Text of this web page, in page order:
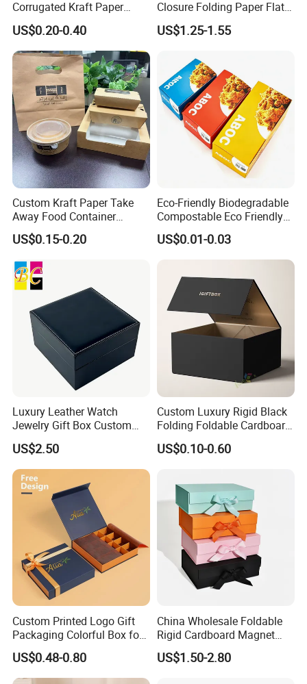
Our products are mainly exported to dozens of countries including
the United States, UAE, Saudi Arabia, Europe, South Africa, etc.
Corrugated Kraft Paper
Shipping Box Mailer Gift
Box Packaging for Perfume
Food Jewelry Cosmetic
US$0.20-0.40
Closure Folding Paper Flat
Packaging Luxury Gift Box
US$1.25-1.55
Custom Kraft Paper Take
Away Food Container
Disposable Custom Box
US$0.15-0.20
Eco-Friendly Biodegradable
Compostable Eco Friendly
Disposable Paper Food Box
for Takeaway Sandwich
US$0.01-0.03
Luxury Leather Watch
Jewelry Gift Box Custom
Packaging Wholesale
US$2.50
Custom Luxury Rigid Black
Folding Foldable Cardboard
Packing Paper Packaging
Gift Box with Magnetic
Apparel / Shoes / Cosmetic
US$0.10-0.60
Custom Printed Logo Gift
Packaging Colorful Box for
Chocolate/Jewelry/Shoes/C
ardboard Paper Box
US$0.48-0.80
China Wholesale Foldable
Rigid Cardboard Magnet
Clothing Packaging Boxes
with Ribbon Folding
US$1.50-2.80